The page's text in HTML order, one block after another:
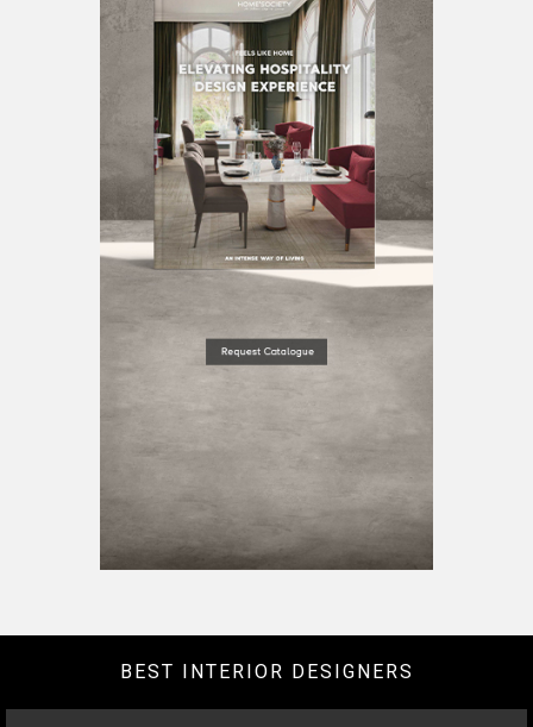
BEST INTERIOR DESIGNERS
BERLIN